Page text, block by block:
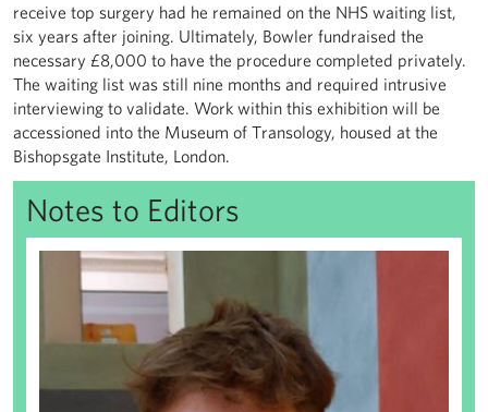
receive top surgery had he remained on the NHS waiting list,
six years after joining. Ultimately, Bowler fundraised the
necessary £8,000 to have the procedure completed privately.
The waiting list was still nine months and required intrusive
interviewing to validate. Work within this exhibition will be
accessioned into the Museum of Transology, housed at the
Bishopsgate Institute, London.
Notes to Editors